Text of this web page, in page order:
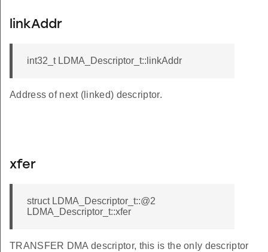
linkAddr
int32_t LDMA_Descriptor_t::linkAddr
Address of next (linked) descriptor.
xfer
struct LDMA_Descriptor_t::@2
LDMA_Descriptor_t::xfer
TRANSFER DMA descriptor, this is the only descriptor